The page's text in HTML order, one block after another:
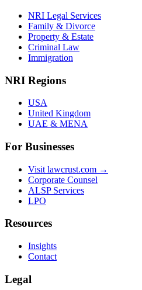
NRI Legal Services
Family & Divorce
Property & Estate
Criminal Law
Immigration
NRI Regions
USA
United Kingdom
UAE & MENA
For Businesses
Visit lawcrust.com →
Corporate Counsel
ALSP Services
LPO
Resources
Insights
Contact
Legal